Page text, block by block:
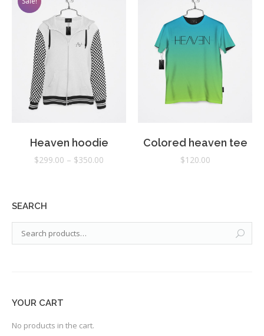
Heaven hoodie
$299.00 – $350.00
Colored heaven tee
$120.00
SEARCH
YOUR CART
No products in the cart.